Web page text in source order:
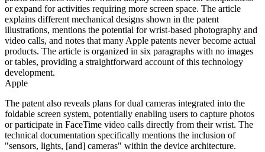
Apple
The patent also reveals plans for dual cameras integrated into the
foldable screen system, potentially enabling users to capture photos
or participate in FaceTime video calls directly from their wrist. The
technical documentation specifically mentions the inclusion of
"sensors, lights, [and] cameras" within the device architecture.